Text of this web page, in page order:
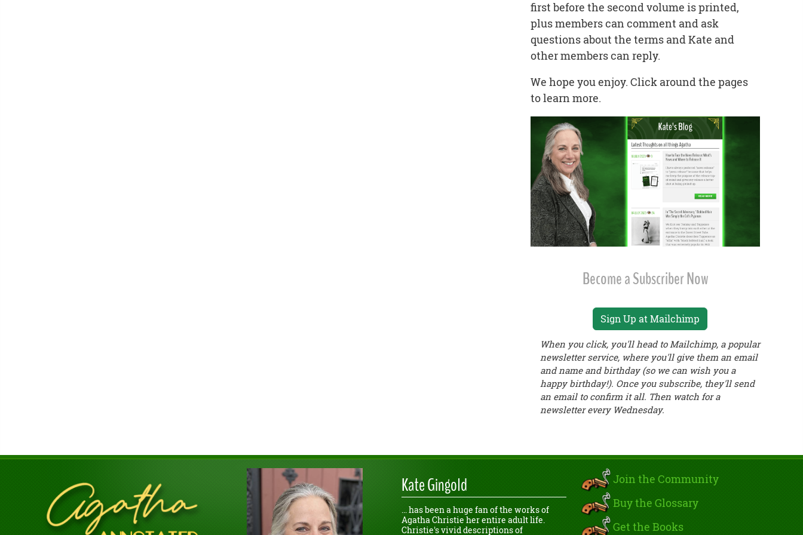
first before the second volume is printed,
plus members can comment and ask
questions about the terms and Kate and
other members can reply.
We hope you enjoy. Click around the pages
to learn more.
Become a Subscriber Now
Sign Up at Mailchimp
When you click, you'll head to Mailchimp, a popular
newsletter service, where you'll give them an email
and name and birthday (so we can wish you a
happy birthday!). Once you subscribe, they'll send
an email to confirm it all. Then watch for a
newsletter every Wednesday.
Kate Gingold
... has been a huge fan of the works of
Agatha Christie her entire adult life.
Christie's vivid descriptions of
Join the Community
Buy the Glossary
Get the Books